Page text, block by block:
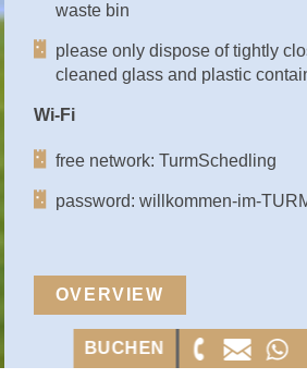
BUCHEN
waste bin
please only dispose of tightly
cleaned glass and plastic
Wi-Fi
free network: TurmSchedling
password: willkommen-im-
OVERVIEW
BUCHEN